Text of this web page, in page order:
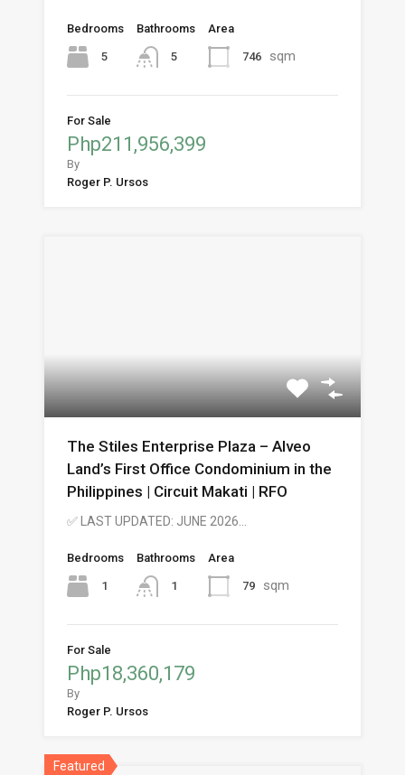
Bedrooms
5
Bathrooms
5
Area
746 sqm
For Sale
Php211,956,399
By
Roger P. Ursos
The Stiles Enterprise Plaza – Alveo
Land’s First Office Condominium in the
Philippines | Circuit Makati | RFO
✅ LAST UPDATED: JUNE 2026…
Bedrooms
1
Bathrooms
1
Area
79 sqm
For Sale
Php18,360,179
By
Roger P. Ursos
Featured